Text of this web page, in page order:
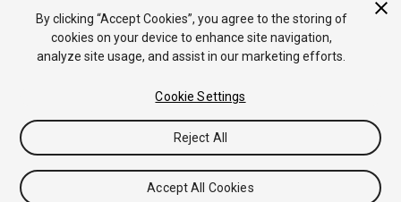
By clicking “Accept Cookies”, you agree to the storing of
cookies on your device to enhance site navigation,
analyze site usage, and assist in our marketing efforts.
Cookie Settings
Reject All
Accept All Cookies